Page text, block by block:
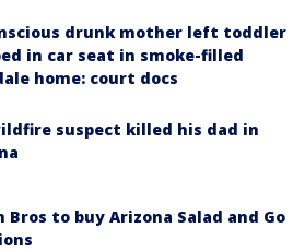
drunk mother left toddler
in car seat in smoke-filled
home: court docs
suspect killed his dad in
Bros to buy Arizona Salad and Go